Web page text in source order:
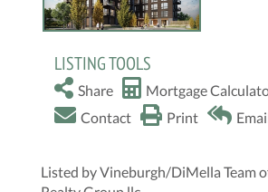
LISTING TOOLS
Share
Mortgage
Contact
Print
Listed by Vineburgh/DiMella Team